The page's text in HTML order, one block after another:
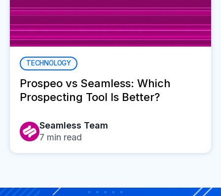
TECHNOLOGY
Prospeo vs Seamless: Which
Prospecting Tool Is Better?
Seamless Team
7 min read